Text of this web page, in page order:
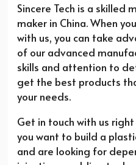
Sincere Tech is a skilled
maker in China. When
with us, you can take
of our advanced
skills and attention to
get the best products
your needs.
Get in touch with us
you want to build a
and are looking for